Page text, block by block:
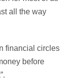
all the way
financial circles
before